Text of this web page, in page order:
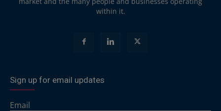
within it.
Sign up for email updates
Email